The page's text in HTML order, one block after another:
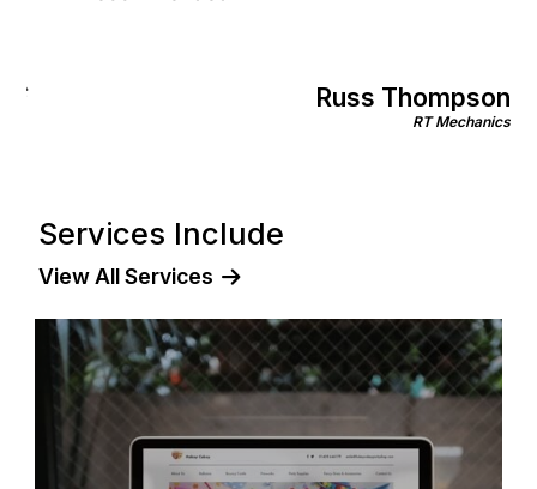
Gill
Services Include
View All Services